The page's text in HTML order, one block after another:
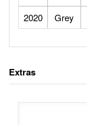
2020 Grey
Extras